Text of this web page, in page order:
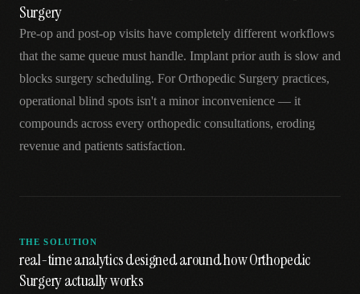
Surgery
Pre-op and post-op visits have completely different workflows
that the same queue must handle. Implant prior auth is slow and
blocks surgery scheduling. For Orthopedic Surgery practices,
operational blind spots isn't a minor inconvenience — it
compounds across every orthopedic consultations, eroding
revenue and patients satisfaction.
THE SOLUTION
real-time analytics designed around how Orthopedic
Surgery actually works